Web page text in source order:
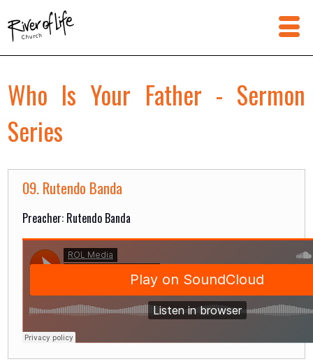
Who Is Your Father - Sermon
Series
09. Rutendo Banda
Preacher: Rutendo Banda